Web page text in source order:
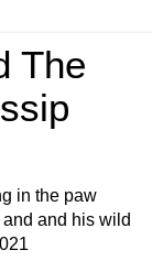
The
in the paw
and his wild